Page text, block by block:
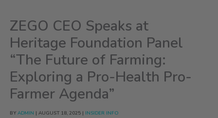
ZEGO CEO Speaks at
Heritage Foundation Panel
“The Future of Farming:
Exploring a Pro-Health Pro-
Farmer Agenda”
BY ADMIN | AUGUST 18, 2025 | INSIDER INFO